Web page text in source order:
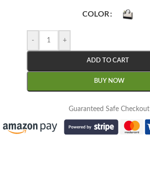
COLOR
- +
ADD TO CART
BUY NOW
Guaranteed Safe Checkout